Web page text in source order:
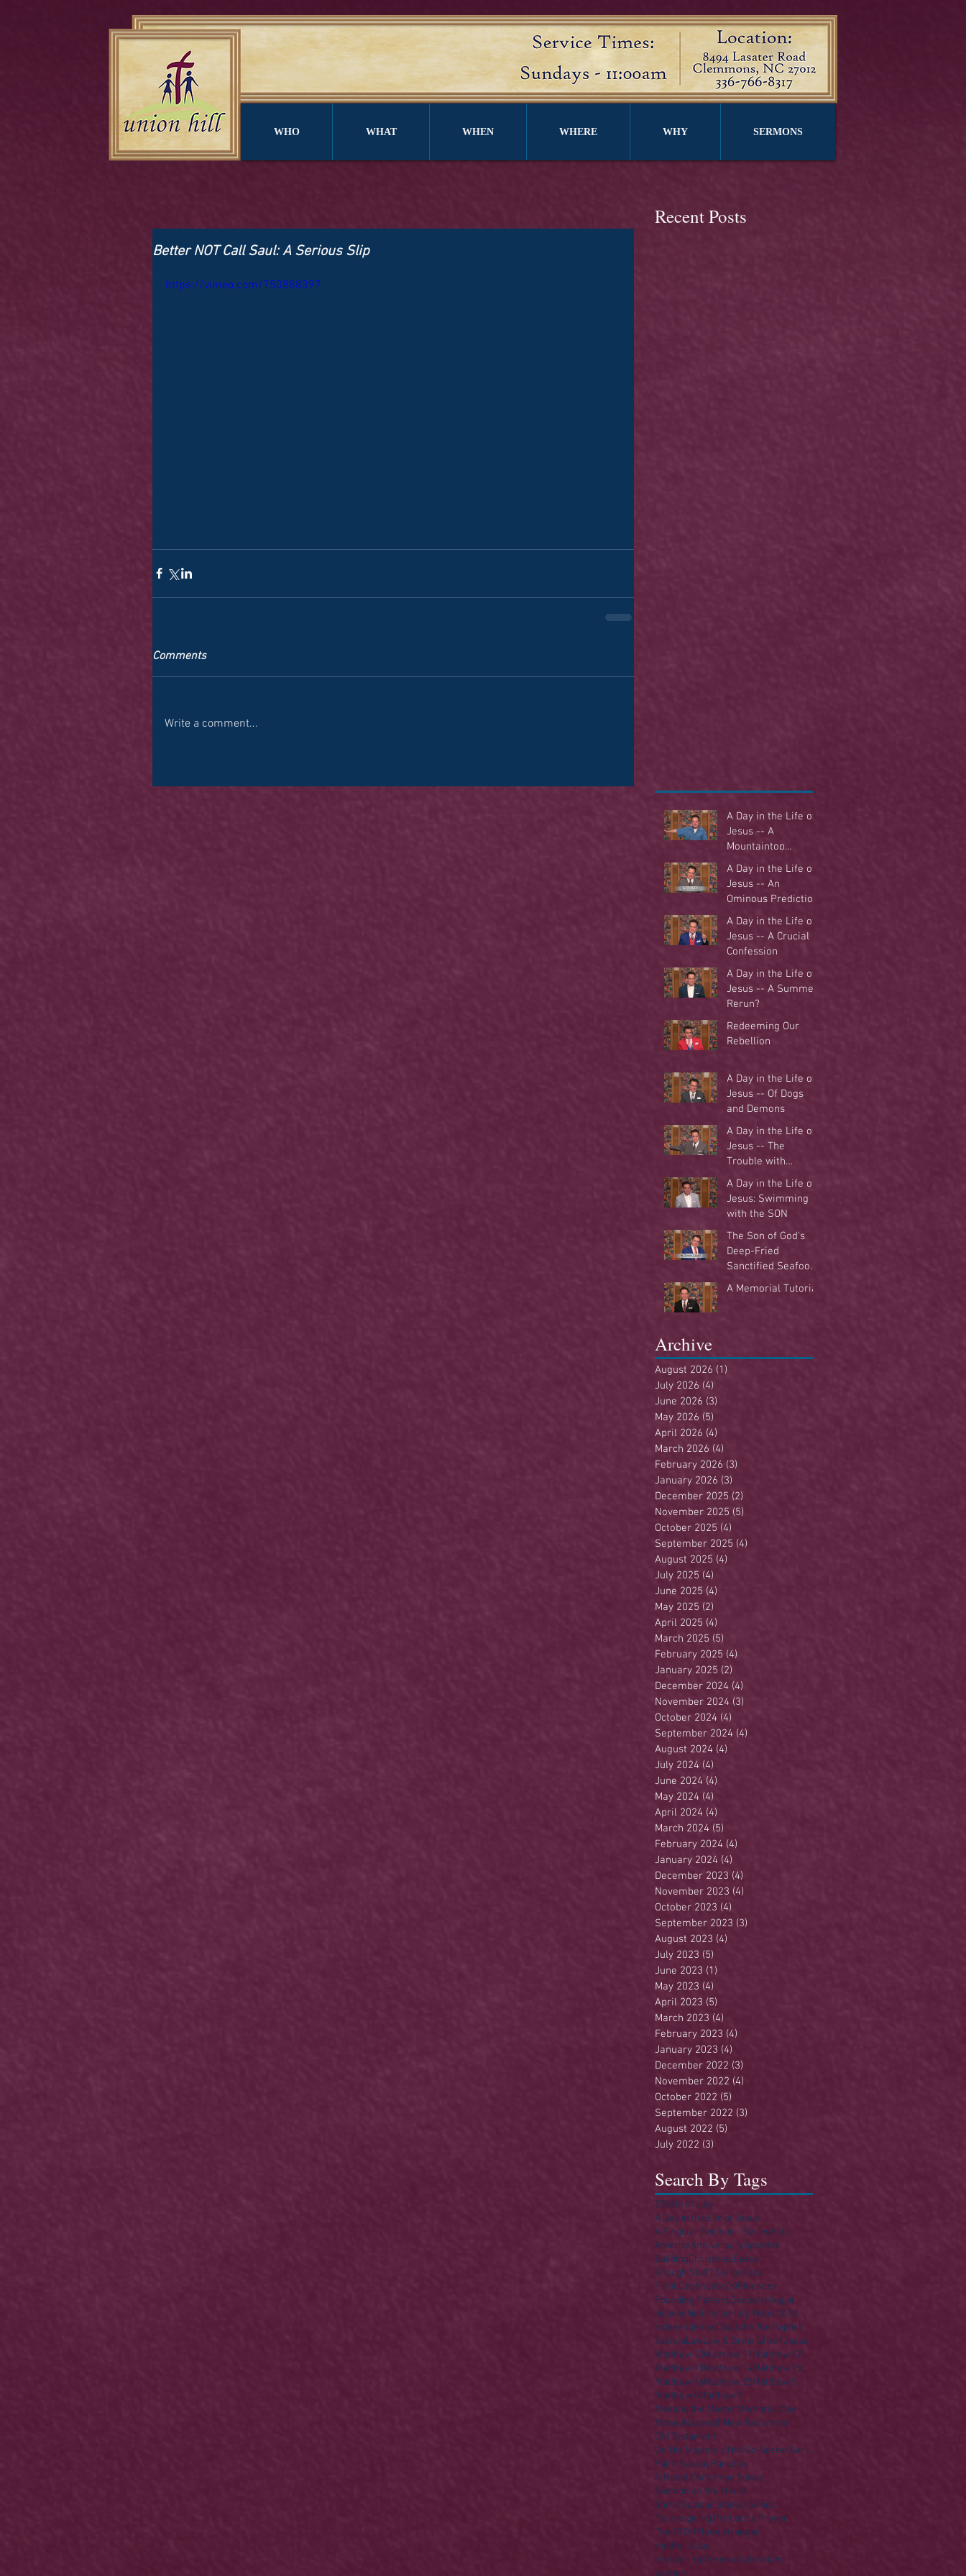
WHO WHAT WHEN WHERE WHY SERMONS
Recent Posts
Better NOT Call Saul: A Serious Slip
https://vimeo.com/750888397
Comments
Write a comment...
A Day in the Life of
Jesus -- A
Mountaintop
Experience
A Day in the Life of
Jesus -- An
Ominous Prediction
A Day in the Life of
Jesus -- A Crucial
Confession
A Day in the Life of
Jesus -- A Summer
Rerun?
Redeeming Our
Rebellion
A Day in the Life of
Jesus -- Of Dogs
and Demons
A Day in the Life of
Jesus -- The
Trouble with
Tradition
A Day in the Life of
Jesus: Swimming
with the SON
The Son of God's
Deep-Fried
Sanctified Seafood
Buffet
A Memorial Tutorial
Archive
August 2026 (1)
July 2026 (4)
June 2026 (3)
May 2026 (5)
April 2026 (4)
March 2026 (4)
February 2026 (3)
January 2026 (3)
December 2025 (2)
November 2025 (5)
October 2025 (4)
September 2025 (4)
August 2025 (4)
July 2025 (4)
June 2025 (4)
May 2025 (2)
April 2025 (4)
March 2025 (5)
February 2025 (4)
January 2025 (2)
December 2024 (4)
November 2024 (3)
October 2024 (4)
September 2024 (4)
August 2024 (4)
July 2024 (4)
June 2024 (4)
May 2024 (4)
April 2024 (4)
March 2024 (5)
February 2024 (4)
January 2024 (4)
December 2023 (4)
November 2023 (4)
October 2023 (4)
September 2023 (3)
August 2023 (4)
July 2023 (5)
June 2023 (1)
May 2023 (4)
April 2023 (5)
March 2023 (4)
February 2023 (4)
January 2023 (4)
December 2022 (3)
November 2022 (4)
October 2022 (5)
September 2022 (3)
August 2022 (5)
July 2022 (3)
Search By Tags
2504th of July
A Day in the Life of Jesus
A Singular Sermon - SeriesActs
AmericaAnniversaryApostles
BuildingChristmasEaster
Enough Stuff? SeriesEzra
Final Destination(s)Finances
Founding FathersGospelsHaggai
HeavenHellHerodHoly Week 2016
Independence DayJohn the Baptist
JoshuaLawLaw & OrderLife of Jesus
Matthew 10Matthew 11Matthew 12
Matthew 13Matthew 14Matthew 15
Matthew 16Matthew 25Matthew 5
Matthew 6Matthew 7
Meeting the MasterMemorial Day
MoneyNazarethNew Testament
Old Testament
On His Majesty's Not-So-Secret Service
Palm SundayParables
R Rated Christmas Series
Sermon on the Mount
Some Saviour Stories Series
ThanksgivingThe Lord's Prayer
The STORYlone stranger
mother's day
recovering the revolutionvideo
women